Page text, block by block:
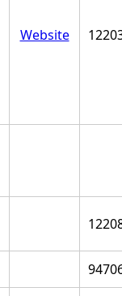
Website